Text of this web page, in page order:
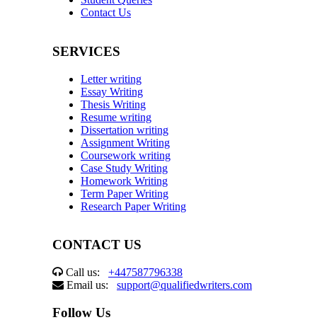
Contact Us
SERVICES
Letter writing
Essay Writing
Thesis Writing
Resume writing
Dissertation writing
Assignment Writing
Coursework writing
Case Study Writing
Homework Writing
Term Paper Writing
Research Paper Writing
CONTACT US
Call us: +447587796338
Email us: support@qualifiedwriters.com
Follow Us